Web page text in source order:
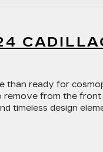
than ready for
remove from the front
timeless design